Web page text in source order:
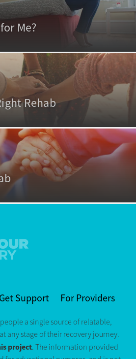
Me?
Rehab
Get Support For Providers
a single source of relatable,
any stage of their recovery journey.
project. The information provided